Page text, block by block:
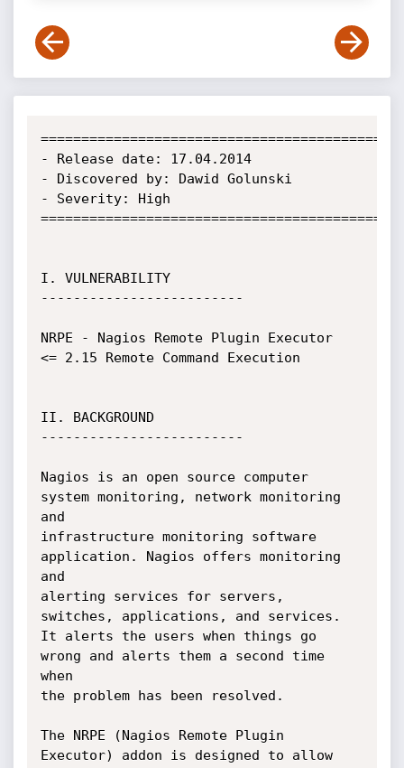
- Release date: 17.04.2014
- Discovered by: Dawid Golunski
- Severity: High
I. VULNERABILITY
-------------------------
NRPE - Nagios Remote Plugin Executor
<= 2.15 Remote Command Execution
II. BACKGROUND
-------------------------
Nagios is an open source computer
system monitoring, network monitoring
and
infrastructure monitoring software
application. Nagios offers monitoring
and
alerting services for servers,
switches, applications, and services.
It alerts the users when things go
wrong and alerts them a second time
when
the problem has been resolved.
The NRPE (Nagios Remote Plugin
Executor) addon is designed to allow